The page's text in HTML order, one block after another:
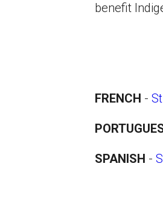
benefit
FRENCH -
SPANISH -